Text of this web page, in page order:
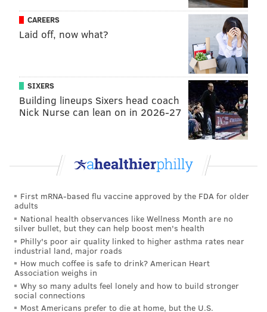
CAREERS
Laid off, now what?
SIXERS
Building lineups Sixers head coach
Nick Nurse can lean on in 2026-27
First mRNA-based flu vaccine approved by the FDA for older
adults
National health observances like Wellness Month are no
silver bullet, but they can help boost men's health
Philly's poor air quality linked to higher asthma rates near
industrial land, major roads
How much coffee is safe to drink? American Heart
Association weighs in
Why so many adults feel lonely and how to build stronger
social connections
Most Americans prefer to die at home, but the U.S.